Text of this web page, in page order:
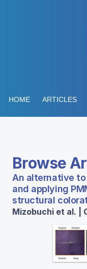
HOME ARTICLES
Browse
An alternative
and applying
structural
Mizobuchi et al. |